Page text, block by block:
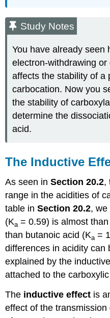
Study Notes
You have already seen
electron‑withdrawing
affects the stability of a
carbocation. Now you
the stability of
determine the
acid.
The Inductive
As seen inSection 20.2,
range in the acidities of
table inSection 20.2, we
(Ka = 0.59) is almost
than butanoic acid (Ka =
differences in acidity can
explained by the
attached to the
The inductive effect is
effect of the